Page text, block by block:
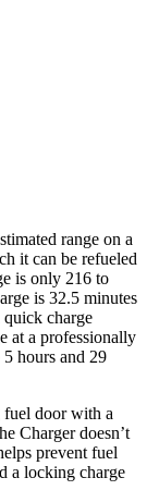
range on a
it can be refueled
is only 216 to
is 32.5 minutes
charge
at a professionally
hours and 29
fuel door with a
Charger doesn’t
prevent fuel
a locking charge